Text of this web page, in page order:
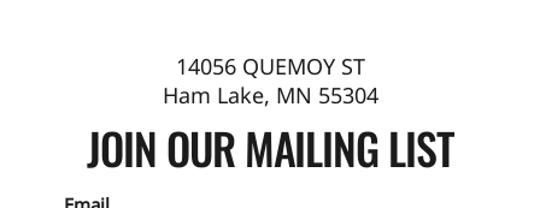
14056 QUEMOY ST
Ham Lake, MN 55304
JOIN OUR MAILING LIST